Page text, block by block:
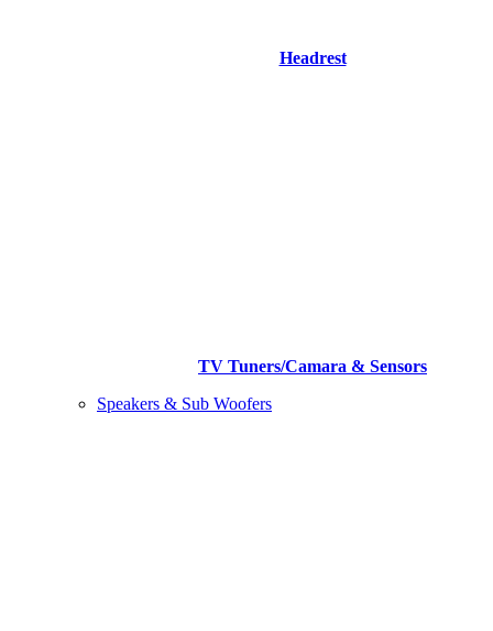
Headrest
TV Tuners/Camara & Sensors
Speakers & Sub Woofers